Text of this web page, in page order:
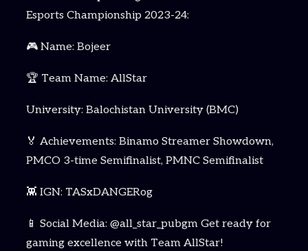
Esports Championship 2023-24:
🎮 Name: Bojeer
🏆 Team Name: AllStar
University: Balochistan University (BMC)
🏅 Achievements: Binamo Streamer Showdown,
PMCO 3-time Semifinalist, PMNC Semifinalist
👾 IGN: TASxDANGERog
📱 Social Media: @all_star_pubgm Get ready for
gaming excellence with Team AllStar!